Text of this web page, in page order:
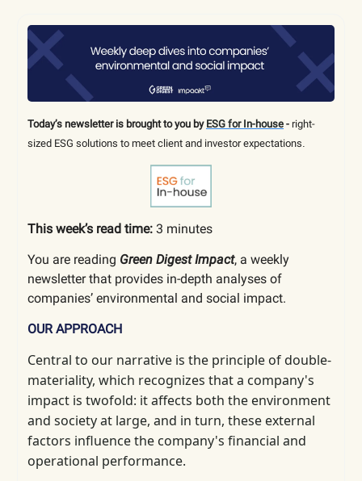
Today’s newsletter is brought to you by ESG for In-house - right-
sized ESG solutions to meet client and investor expectations.
This week’s read time: 3 minutes
You are reading Green Digest Impact, a weekly
newsletter that provides in-depth analyses of
companies’ environmental and social impact.
OUR APPROACH
Central to our narrative is the principle of double-
materiality, which recognizes that a company's
impact is twofold: it affects both the environment
and society at large, and in turn, these external
factors influence the company's financial and
operational performance.